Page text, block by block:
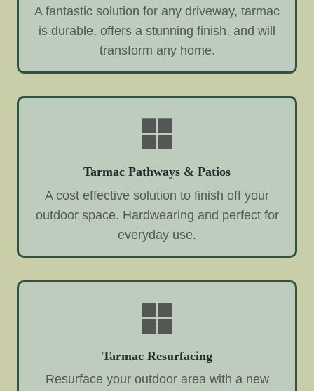
A fantastic solution for any driveway, tarmac
is durable, offers a stunning finish, and will
transform any home.
Tarmac Pathways & Patios
A cost effective solution to finish off your
outdoor space. Hardwearing and perfect for
everyday use.
Tarmac Resurfacing
Resurface your outdoor area with a new